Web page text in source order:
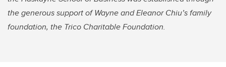
the generous support of Wayne and Eleanor Chiu’s family
foundation, the Trico Charitable Foundation.